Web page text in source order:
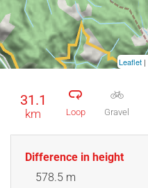
31.1
km Loop Gravel
Difference in height
578.5 m
Leaflet |